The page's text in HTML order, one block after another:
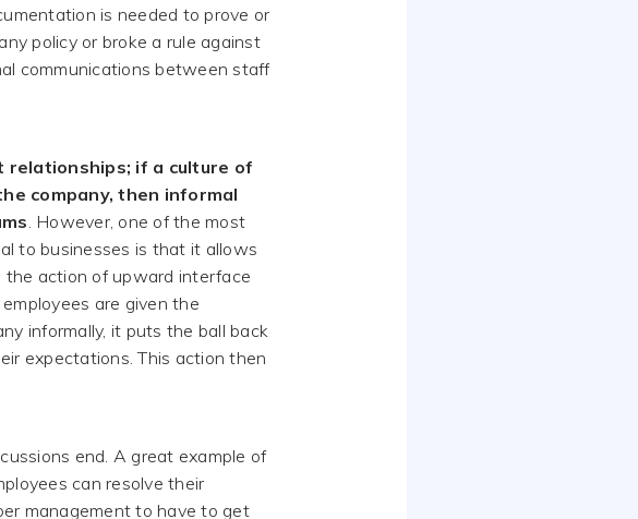
is needed to prove or
policy or broke a rule against
communications between staff
relationships; if a culture of
company, then informal
. However, one of the most
to businesses is that it allows
the action of upward interface
are given the
informally, it puts the ball back
expectations. This action then
end. A great example of
can resolve their
management to have to get